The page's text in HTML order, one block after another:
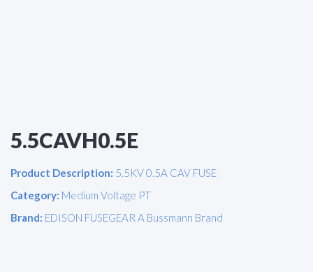
5.5CAVH0.5E
Product Description: 5.5KV 0.5A CAV FUSE
Category: Medium Voltage PT
Brand: EDISON FUSEGEAR A Bussmann Brand